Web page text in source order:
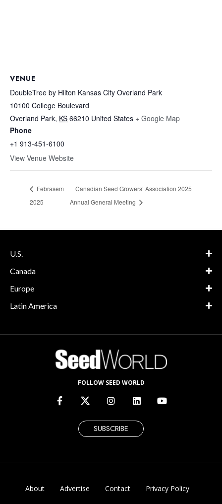
VENUE
DoubleTree by Hilton Kansas City Overland Park
10100 College Boulevard
Overland Park, KS 66210 United States + Google Map
Phone
+1 913-451-6100
View Venue Website
Febrasem
2025
Canadian Seed Growers’ Association 2025
Annual General Meeting
U.S.
Canada
Europe
Latin America
FOLLOW SEED WORLD
SUBSCRIBE
About Advertise Contact Privacy Policy